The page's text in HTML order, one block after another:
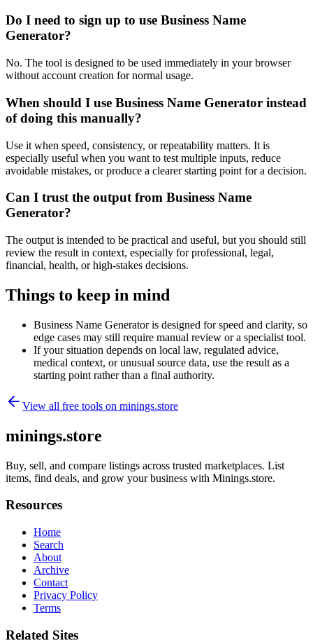
Do I need to sign up to use Business Name
Generator?
No. The tool is designed to be used immediately in your browser
without account creation for normal usage.
When should I use Business Name Generator instead
of doing this manually?
Use it when speed, consistency, or repeatability matters. It is
especially useful when you want to test multiple inputs, reduce
avoidable mistakes, or produce a clearer starting point for a decision.
Can I trust the output from Business Name
Generator?
The output is intended to be practical and useful, but you should still
review the result in context, especially for professional, legal,
financial, health, or high-stakes decisions.
Things to keep in mind
Business Name Generator is designed for speed and clarity, so
edge cases may still require manual review or a specialist tool.
If your situation depends on local law, regulated advice,
medical context, or unusual source data, use the result as a
starting point rather than a final authority.
View all free tools on minings.store
minings.store
Buy, sell, and compare listings across trusted marketplaces. List
items, find deals, and grow your business with Minings.store.
Resources
Home
Search
About
Archive
Contact
Privacy Policy
Terms
Related Sites